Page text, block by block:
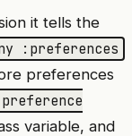
it tells the
:preferences
preferences
preference
variable, and